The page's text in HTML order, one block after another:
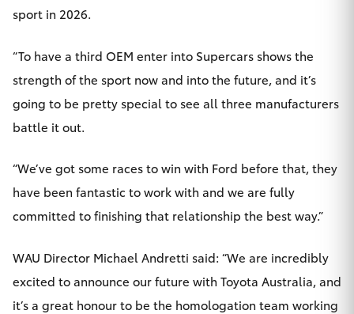
sport in 2026.
“To have a third OEM enter into Supercars shows the
strength of the sport now and into the future, and it’s
going to be pretty special to see all three manufacturers
battle it out.
“We’ve got some races to win with Ford before that, they
have been fantastic to work with and we are fully
committed to finishing that relationship the best way.”
WAU Director Michael Andretti said: “We are incredibly
excited to announce our future with Toyota Australia, and
it’s a great honour to be the homologation team working